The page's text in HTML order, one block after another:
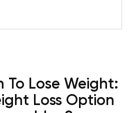
To Lose Weight:
Loss Option